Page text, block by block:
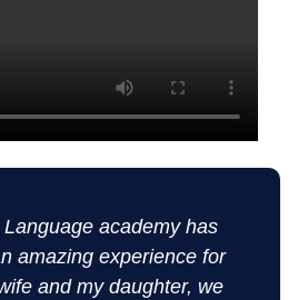
academy has
amazing experience for
and my daughter, we